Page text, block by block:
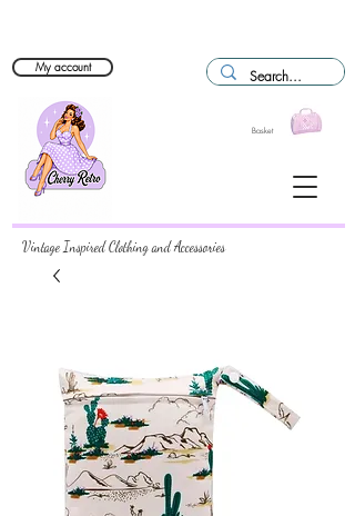
Basket
My account
Vintage Inspired Clothing and Accessories